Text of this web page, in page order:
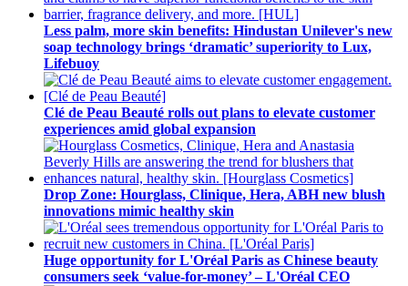
Less palm, more skin benefits: Hindustan Unilever's new
soap technology brings ‘dramatic’ superiority to Lux,
Lifebuoy
Clé de Peau Beauté rolls out plans to elevate customer
experiences amid global expansion
Drop Zone: Hourglass, Clinique, Hera, ABH new blush
innovations mimic healthy skin
Huge opportunity for L'Oréal Paris as Chinese beauty
consumers seek ‘value-for-money’ – L'Oréal CEO